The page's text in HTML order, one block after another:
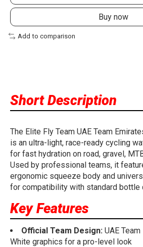
Buy now
Add to comparison
Short Description
The Elite Fly Team UAE Team
is an ultra-light, race-ready cycling
for fast hydration on road, gravel,
Used by professional teams, it
ergonomic squeeze body and
for compatibility with standard bottle
Key Features
Official Team Design: UAE
White graphics for a pro-level look